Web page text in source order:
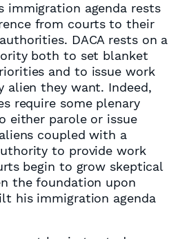
immigration agenda rests
from courts to their
DACA rests on a
both to set blanket
and to issue work
alien they want. Indeed,
require some plenary
either parole or issue
coupled with a
to provide work
begin to grow skeptical
the foundation upon
his immigration agenda